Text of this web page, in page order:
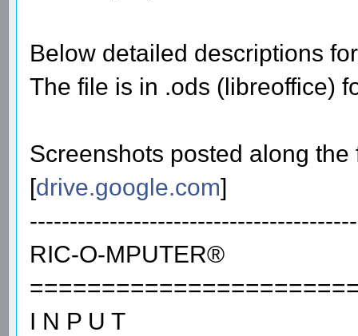
Below detailed descriptions
The file is in .ods (libreoffice)
Screenshots posted along the
[drive.google.com]
RIC-O-MPUTER®
I N P U T